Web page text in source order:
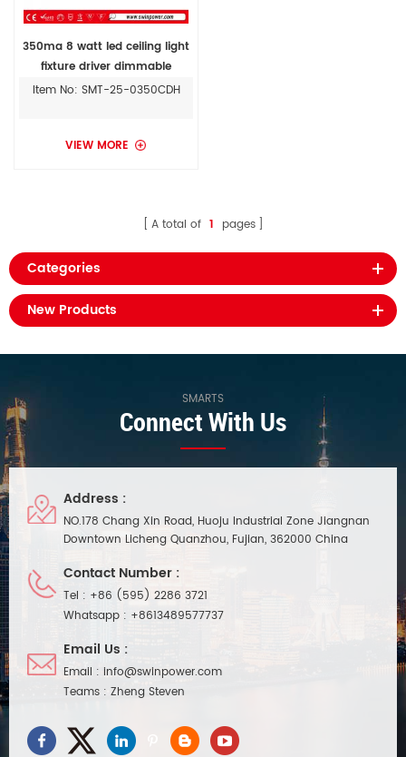
350ma 8 watt led ceiling light
fixture driver dimmable
constant current
Item No: SMT-25-0350CDH
VIEW MORE
A total of 1 pages
Categories
New Products
SMARTS
Connect With Us
Address :
NO.178 Chang Xin Road, Huoju Industrial Zone Jiangnan
Downtown Licheng Quanzhou, Fujian, 362000 China
Contact Number :
Tel : +86 (595) 2286 3721
Whatsapp : +8613489577737
Email Us :
Email : info@swinpower.com
Teams : Zheng Steven